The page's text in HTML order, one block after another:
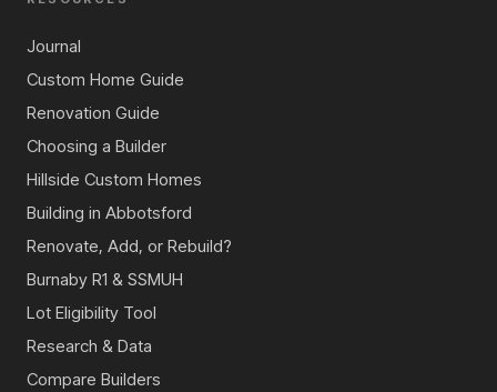
Journal
Custom Home Guide
Renovation Guide
Choosing a Builder
Hillside Custom Homes
Building in Abbotsford
Renovate, Add, or Rebuild?
Burnaby R1 & SSMUH
Lot Eligibility Tool
Research & Data
Compare Builders